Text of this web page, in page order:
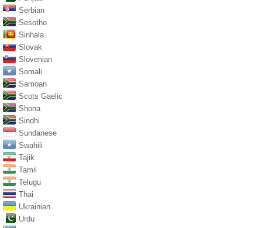
Serbian
Sesotho
Sinhala
Slovak
Slovenian
Somali
Samoan
Scots Gaelic
Shona
Sindhi
Sundanese
Swahili
Tajik
Tamil
Telugu
Thai
Ukrainian
Urdu